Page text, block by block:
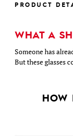
PRODUCT
WHAT A
Someone has
But these glasses
HOW